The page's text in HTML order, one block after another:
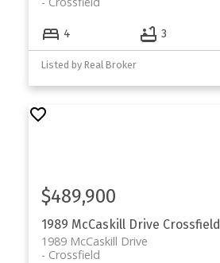
4 3
Listed by Real Broker
1989 McCaskill Drive Crossfield
1989 McCaskill Drive
Crossfield
$489,900